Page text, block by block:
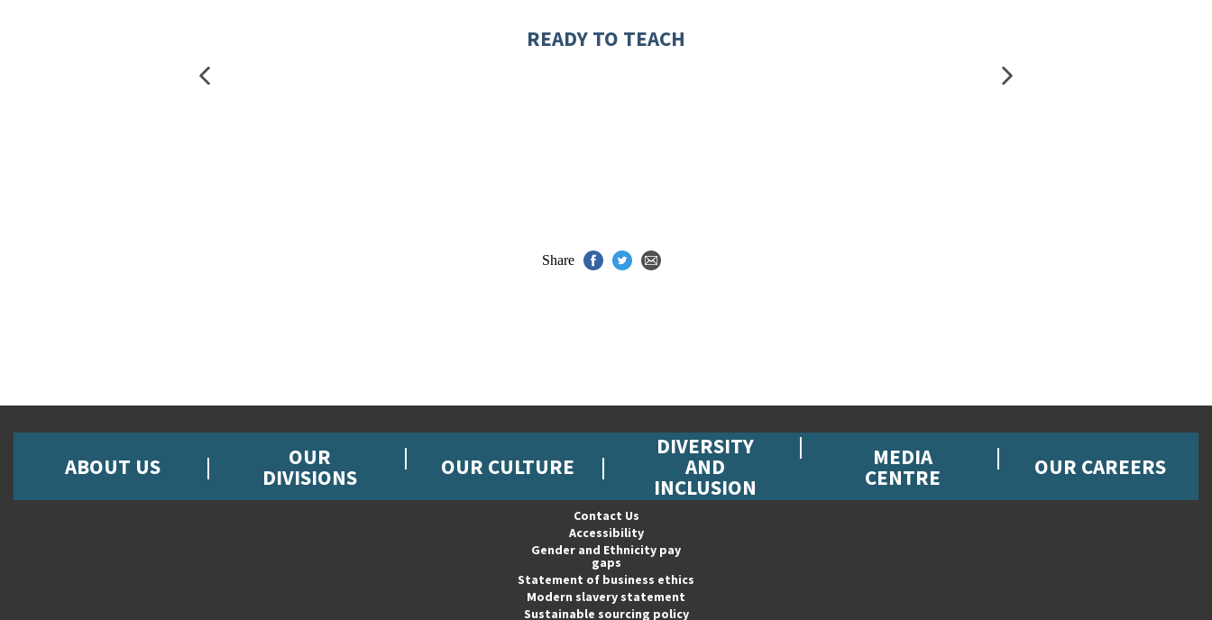
READY TO TEACH
Share
ABOUT US OUR
DIVISIONS OUR CULTURE
DIVERSITY
AND
INCLUSION
MEDIA
CENTRE OUR CAREERS
Contact Us
Accessibility
Gender and Ethnicity pay
gaps
Statement of business ethics
Modern slavery statement
Sustainable sourcing policy